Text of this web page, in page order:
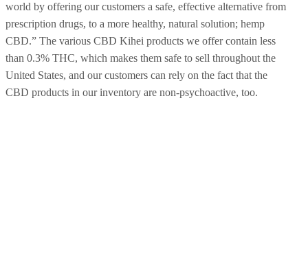
world by offering our customers a safe, effective alternative from
prescription drugs, to a more healthy, natural solution; hemp
CBD.” The various CBD Kihei products we offer contain less
than 0.3% THC, which makes them safe to sell throughout the
United States, and our customers can rely on the fact that the
CBD products in our inventory are non-psychoactive, too.